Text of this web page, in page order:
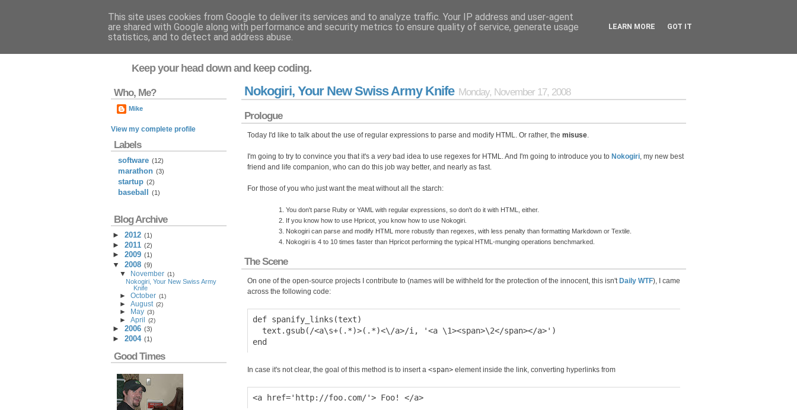
Flavor-iffic
Keep your head down and keep coding.
Nokogiri, Your New Swiss Army Knife Monday, November 17, 2008
Prologue
Today I'd like to talk about the use of regular expressions to parse and modify HTML. Or rather, the misuse.
I'm going to try to convince you that it's a verybad idea to use regexes for HTML. And I'm going to introduce you to Nokogiri, my new best
friend and life companion, who can do this job way better, and nearly as fast.
For those of you who just want the meat without all the starch:
You don't parse Ruby or YAML with regular expressions, so don't do it with HTML, either.
If you know how to use Hpricot, you know how to use Nokogiri.
Nokogiri can parse and modify HTML more robustly than regexes, with less penalty than formatting Markdown or Textile.
Nokogiri is 4 to 10 times faster than Hpricot performing the typical HTML-munging operations benchmarked.
The Scene
On one of the open-source projects I contribute to (names will be withheld for the protection of the innocent, this isn't Daily WTF), I came
across the following code:
def spanify_links(text)
  text.gsub(/<a\s+(.*)>(.*)<\/a>/i, '<a \1><span>\2</span></a>')
In case it's not clear, the goal of this method is to insert a <span> element inside the link, converting hyperlinks from
Who, Me?
Mike
View my complete profile
Labels
software (12)
marathon (3)
startup (2)
baseball (1)
Blog Archive
► 2012 (1)
► 2011 (2)
► 2009 (1)
▼ 2008 (9)
▼ November (1)
Nokogiri, Your New Swiss Army
Knife
► October (1)
► August (2)
► May (3)
► April (2)
► 2006 (3)
► 2004 (1)
Good Times
This site uses cookies from Google to deliver its services and to analyze traffic. Your IP address and user-agent
are shared with Google along with performance and security metrics to ensure quality of service, generate usage
statistics, and to detect and address abuse.
LEARN MORE GOT IT